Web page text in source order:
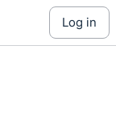
log in